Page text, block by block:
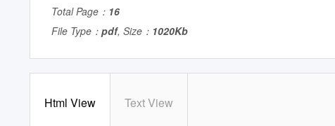
Total Page： 16
File Type： pdf, Size： 1020Kb
Html View Text View